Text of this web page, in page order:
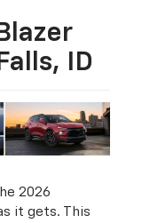
ID
2026
it gets. This